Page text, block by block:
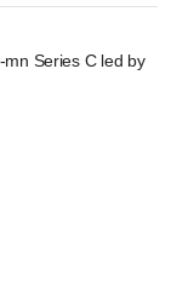
Series C led by